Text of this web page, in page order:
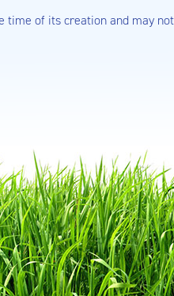
of its creation and may